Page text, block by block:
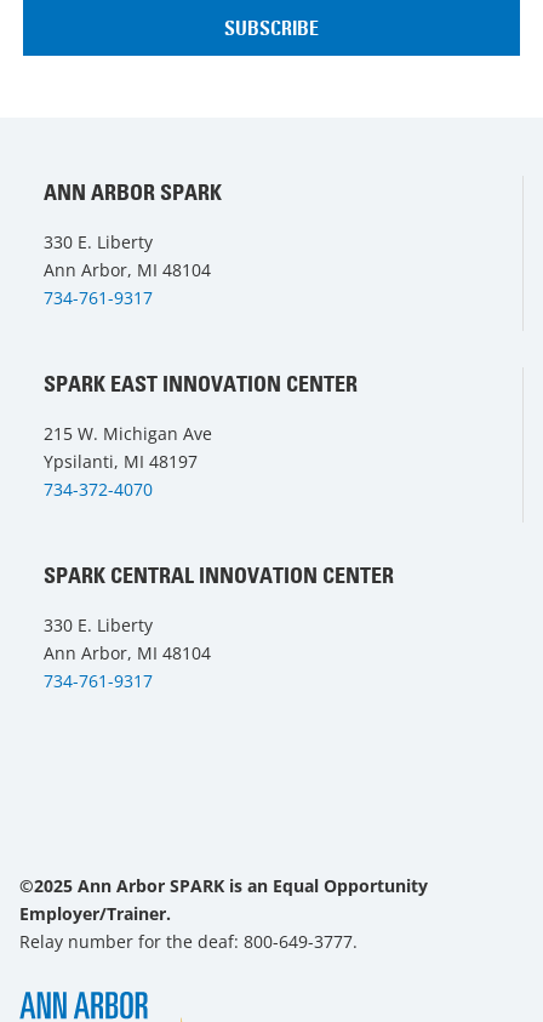
ANN ARBOR SPARK
330 E. Liberty
Ann Arbor, MI 48104
734-761-9317
SPARK EAST INNOVATION CENTER
215 W. Michigan Ave
Ypsilanti, MI 48197
734-372-4070
SPARK CENTRAL INNOVATION CENTER
330 E. Liberty
Ann Arbor, MI 48104
734-761-9317
©2025 Ann Arbor SPARK is an Equal Opportunity
Employer/Trainer.
Relay number for the deaf: 800-649-3777.